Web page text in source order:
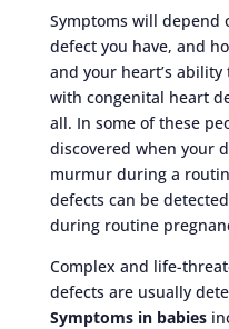
Symptoms will depend
defect you have, and
and your heart’s
with congenital heart
all. In some of these
discovered when your
murmur during a
defects can be
during routine
Complex and life-
defects are usually
Symptoms in babies